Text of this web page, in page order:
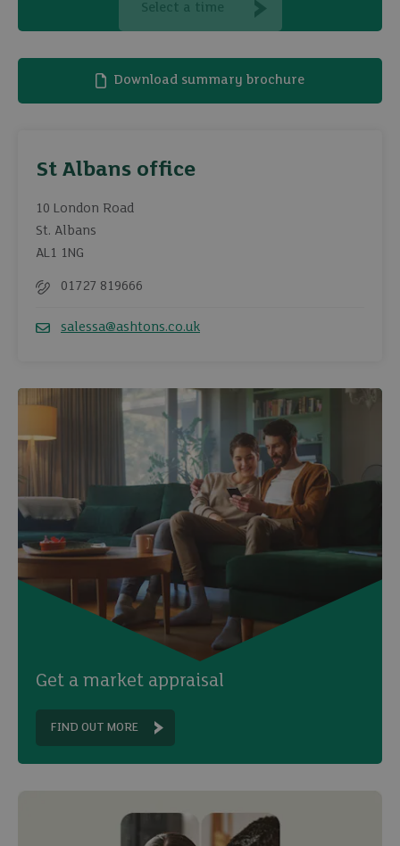
Select a time
Download summary brochure
St Albans office
10 London Road
St. Albans
AL1 1NG
01727 819666
salessa@ashtons.co.uk
Get a market appraisal
FIND OUT MORE